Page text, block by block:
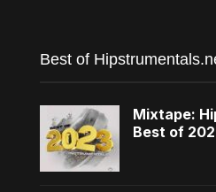
Best of
Mixtape:
Best of